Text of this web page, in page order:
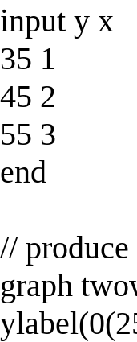
input y x
35 1
45 2
55 3
end
//
graph